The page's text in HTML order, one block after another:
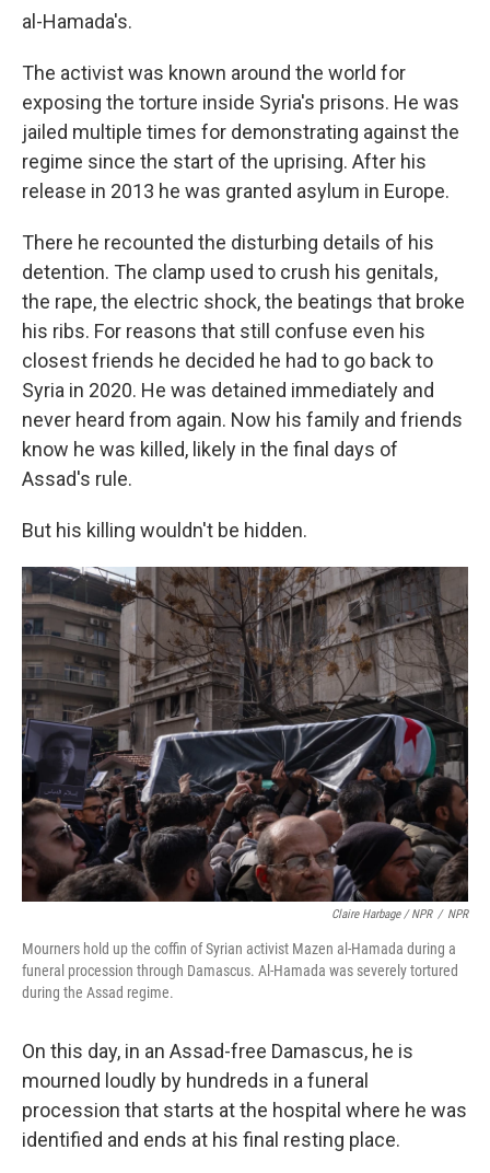
al-Hamada's.
The activist was known around the world for
exposing the torture inside Syria's prisons. He was
jailed multiple times for demonstrating against the
regime since the start of the uprising. After his
release in 2013 he was granted asylum in Europe.
There he recounted the disturbing details of his
detention. The clamp used to crush his genitals,
the rape, the electric shock, the beatings that broke
his ribs. For reasons that still confuse even his
closest friends he decided he had to go back to
Syria in 2020. He was detained immediately and
never heard from again. Now his family and friends
know he was killed, likely in the final days of
Assad's rule.
But his killing wouldn't be hidden.
Claire Harbage / NPR / NPR
Mourners hold up the coffin of Syrian activist Mazen al-Hamada during a
funeral procession through Damascus. Al-Hamada was severely tortured
during the Assad regime.
On this day, in an Assad-free Damascus, he is
mourned loudly by hundreds in a funeral
procession that starts at the hospital where he was
identified and ends at his final resting place.